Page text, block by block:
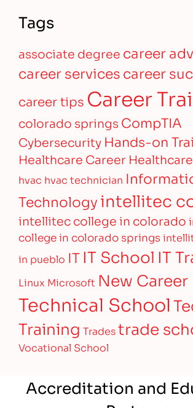
Tags
associate degree career
career servicescareer
career tips Career
colorado springs CompTIA
Cybersecurity Hands-on
Healthcare Career
hvac hvac technician
Technologyintellitec
intellitec college in colorado
college in colorado springs
in pueblo IT IT School IT
Linux Microsoft New Career
Technical School
Training Tradestrade
Vocational School
Accreditation and